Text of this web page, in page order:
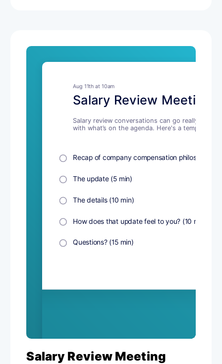
Salary Review Meeting